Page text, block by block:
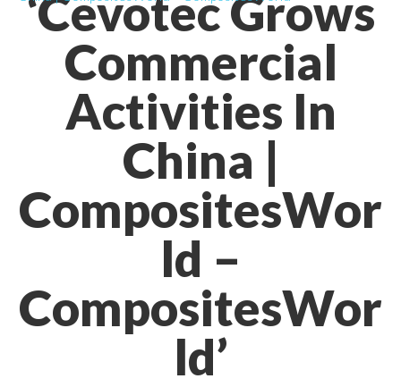
‘Cevotec Grows
Commercial
Activities In
China |
CompositesWor
ld –
CompositesWor
ld’